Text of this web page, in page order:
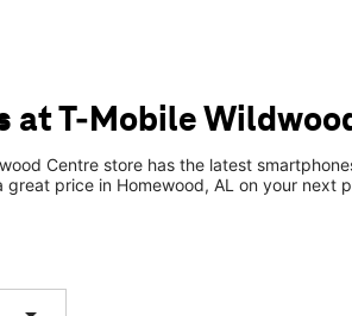
at T-Mobile
Centre store has the latest
price in Homewood, AL on your next